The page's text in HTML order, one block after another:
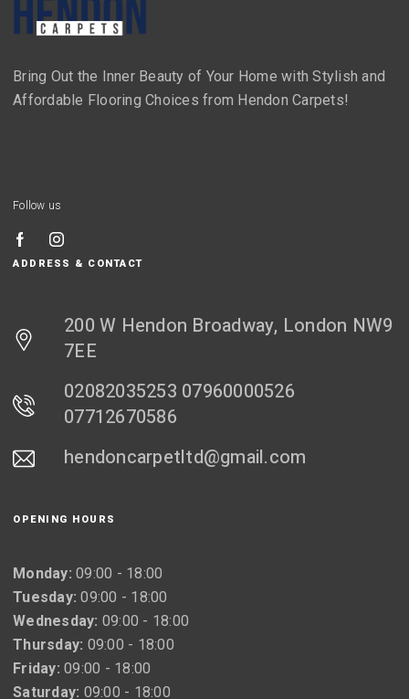
Bring Out the Inner Beauty of Your Home with Stylish and
Affordable Flooring Choices from Hendon Carpets!
Follow us
ADDRESS & CONTACT
200 W Hendon Broadway, London NW9
7EE
02082035253 07960000526
07712670586
hendoncarpetltd@gmail.com
OPENING HOURS
Monday: 09:00 - 18:00
Tuesday: 09:00 - 18:00
Wednesday: 09:00 - 18:00
Thursday: 09:00 - 18:00
Friday: 09:00 - 18:00
Saturday: 09:00 - 18:00